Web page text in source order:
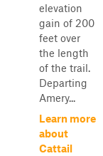
elevation
gain of 200
feet over
the length
of the trail.
Departing
Amery...
Learn more
about
Cattail